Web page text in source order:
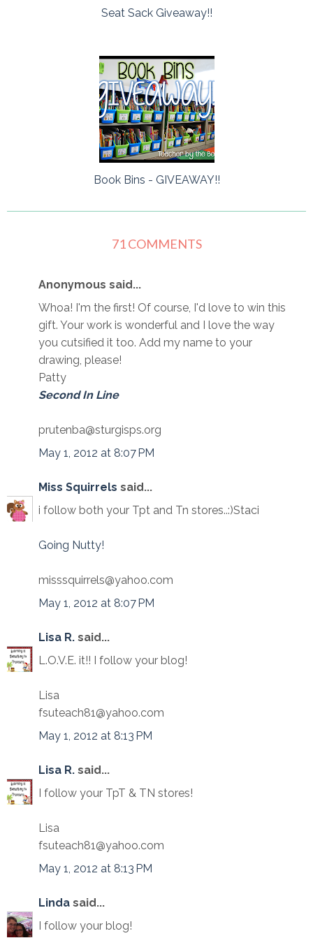
Seat Sack Giveaway!!
Book Bins - GIVEAWAY!!
71 COMMENTS
Anonymous said...
Whoa! I'm the first! Of course, I'd love to win this
gift. Your work is wonderful and I love the way
you cutsified it too. Add my name to your
drawing, please!
Patty
Second In Line
prutenba@sturgisps.org
May 1, 2012 at 8:07 PM
Miss Squirrels said...
i follow both your Tpt and Tn stores..:)Staci
Going Nutty!
misssquirrels@yahoo.com
May 1, 2012 at 8:07 PM
Lisa R. said...
L.O.V.E. it!! I follow your blog!
Lisa
fsuteach81@yahoo.com
May 1, 2012 at 8:13 PM
Lisa R. said...
I follow your TpT & TN stores!
Lisa
fsuteach81@yahoo.com
May 1, 2012 at 8:13 PM
Linda said...
I follow your blog!